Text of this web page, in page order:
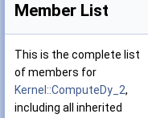
Member List
This is the complete list
of members for
Kernel::ComputeDy_2,
including all inherited